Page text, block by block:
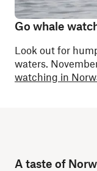
Go whale
Look out for
waters.
watching in
A taste of